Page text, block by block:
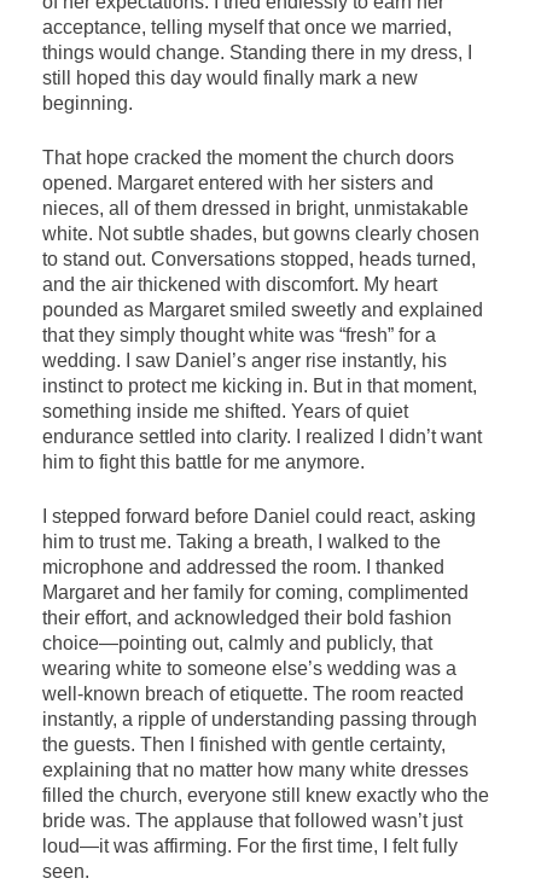
acceptance, telling myself that once we married,
things would change. Standing there in my dress, I
still hoped this day would finally mark a new
beginning.
That hope cracked the moment the church doors
opened. Margaret entered with her sisters and
nieces, all of them dressed in bright, unmistakable
white. Not subtle shades, but gowns clearly chosen
to stand out. Conversations stopped, heads turned,
and the air thickened with discomfort. My heart
pounded as Margaret smiled sweetly and explained
that they simply thought white was “fresh” for a
wedding. I saw Daniel’s anger rise instantly, his
instinct to protect me kicking in. But in that moment,
something inside me shifted. Years of quiet
endurance settled into clarity. I realized I didn’t want
him to fight this battle for me anymore.
I stepped forward before Daniel could react, asking
him to trust me. Taking a breath, I walked to the
microphone and addressed the room. I thanked
Margaret and her family for coming, complimented
their effort, and acknowledged their bold fashion
choice—pointing out, calmly and publicly, that
wearing white to someone else’s wedding was a
well-known breach of etiquette. The room reacted
instantly, a ripple of understanding passing through
the guests. Then I finished with gentle certainty,
explaining that no matter how many white dresses
filled the church, everyone still knew exactly who the
bride was. The applause that followed wasn’t just
loud—it was affirming. For the first time, I felt fully
seen.